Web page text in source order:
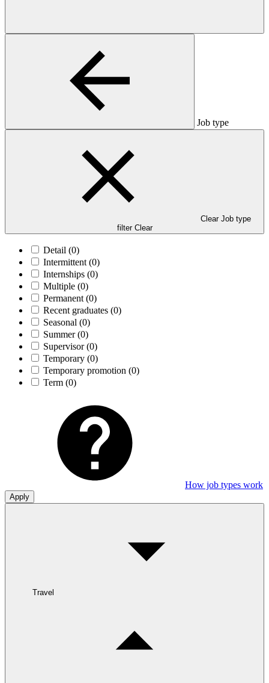
Job type
Clear Job type
filter Clear
Detail (0)
Intermittent (0)
Internships (0)
Multiple (0)
Permanent (0)
Recent graduates (0)
Seasonal (0)
Summer(0)
Supervisor(0)
Temporary (0)
Temporary promotion (0)
Term (0)
How job types work
Apply
Travel